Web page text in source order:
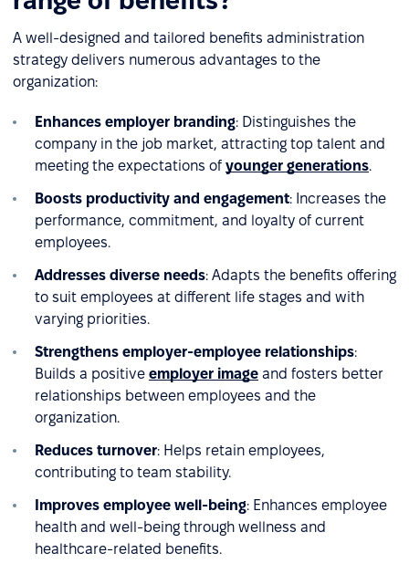
A well-designed and tailored benefits administration
strategy delivers numerous advantages to the
organization:
Enhances employer branding: Distinguishes the
company in the job market, attracting top talent and
meeting the expectations of younger generations.
Boosts productivity and engagement: Increases the
performance, commitment, and loyalty of current
employees.
Addresses diverse needs: Adapts the benefits offering
to suit employees at different life stages and with
varying priorities.
Strengthens employer-employee relationships:
Builds a positive employer image and fosters better
relationships between employees and the
organization.
Reduces turnover: Helps retain employees,
contributing to team stability.
Improves employee well-being: Enhances employee
health and well-being through wellness and
healthcare-related benefits.